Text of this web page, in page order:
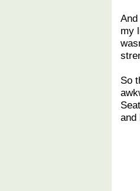
my
So
and